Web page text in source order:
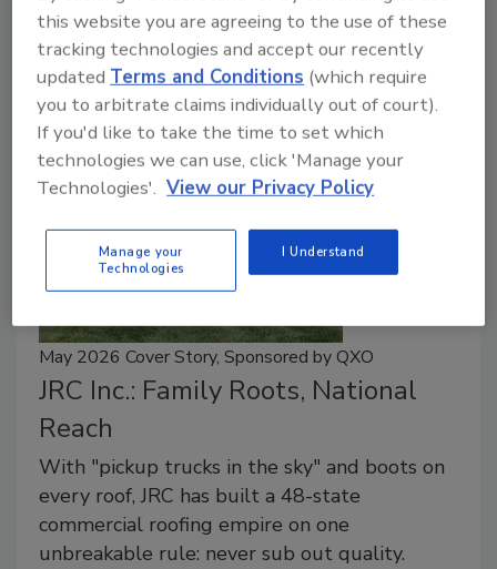
Equipment design, operator comfort, and training can
help roofing companies address labor challenges.
May 2026 Cover Story, Sponsored by QXO
JRC Inc.: Family Roots, National
Reach
With "pickup trucks in the sky" and boots on
every roof, JRC has built a 48-state
commercial roofing empire on one
unbreakable rule: never sub out quality.
this website you are agreeing to the use of these
tracking technologies and accept our recently
updated Terms and Conditions (which require
you to arbitrate claims individually out of court).
If you'd like to take the time to set which
technologies we can use, click 'Manage your
Technologies'. View our Privacy Policy
Manage your
Technologies
I Understand